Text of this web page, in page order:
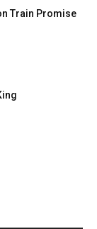
Train Promise